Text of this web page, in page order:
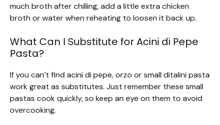
much broth after chilling, add a little extra chicken
broth or water when reheating to loosen it back up.
What Can I Substitute for Acini di Pepe
Pasta?
If you can’t find acini di pepe, orzo or small ditalini pasta
work great as substitutes. Just remember these small
pastas cook quickly, so keep an eye on them to avoid
overcooking.